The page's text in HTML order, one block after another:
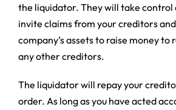
the liquidator. They will take control
invite claims from your creditors
company’s assets to raise money to
any other creditors.
The liquidator will repay your
order. As long as you have acted